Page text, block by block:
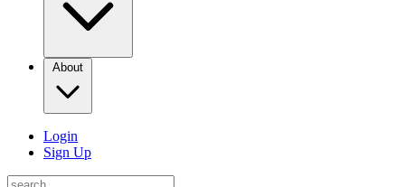
About
Login
Sign Up